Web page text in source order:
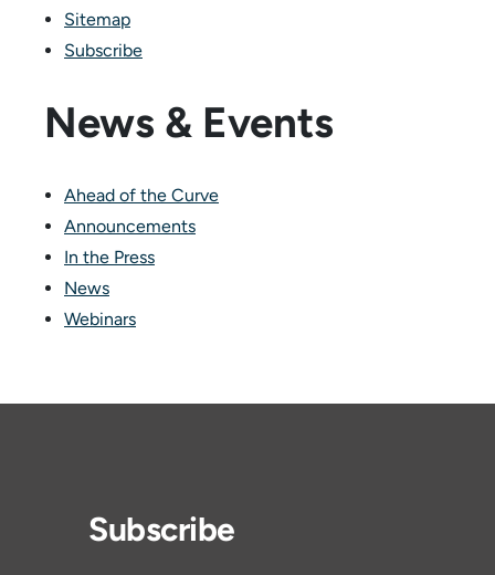
Sitemap
Subscribe
News & Events
Ahead of the Curve
Announcements
In the Press
News
Webinars
Subscribe